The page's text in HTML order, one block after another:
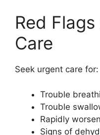
Red
Care
Seek urgent care for:
Trouble
Trouble
Rapidly
Signs of